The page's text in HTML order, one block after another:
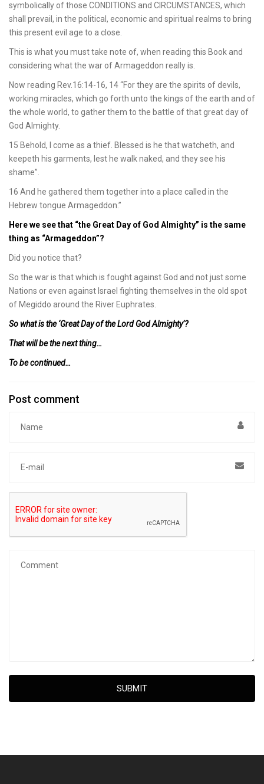
symbolically of those CONDITIONS and CIRCUMSTANCES, which
shall prevail, in the political, economic and spiritual realms to bring
this present evil age to a close.
This is what you must take note of, when reading this Book and
considering what the war of Armageddon really is.
Now reading Rev.16:14-16, 14 “For they are the spirits of devils,
working miracles, which go forth unto the kings of the earth and of
the whole world, to gather them to the battle of that great day of
God Almighty.
15 Behold, I come as a thief. Blessed is he that watcheth, and
keepeth his garments, lest he walk naked, and they see his
shame”.
16 And he gathered them together into a place called in the
Hebrew tongue Armageddon.”
Here we see that “the Great Day of God Almighty” is the same
thing as “Armageddon”?
Did you notice that?
So the war is that which is fought against God and not just some
Nations or even against Israel fighting themselves in the old spot
of Megiddo around the River Euphrates.
So what is the ‘Great Day of the Lord God Almighty’?
That will be the next thing…
To be continued…
Post comment
SUBMIT